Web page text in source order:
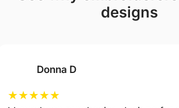
designs
Donna D
★★★★★